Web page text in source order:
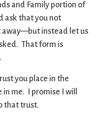
and Family portion of
ask that you not
instead let us
That form is
.
you place in the
me. I promise I will
that trust.